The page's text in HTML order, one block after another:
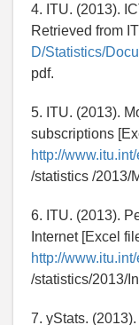
4. ITU. (2013).
Retrieved from
D/Statistics/
pdf.
5. ITU. (2013).
subscriptions
http://
/statistics /2013/
6. ITU. (2013).
Internet [Excel
http://
/statistics/2013/
7. yStats.